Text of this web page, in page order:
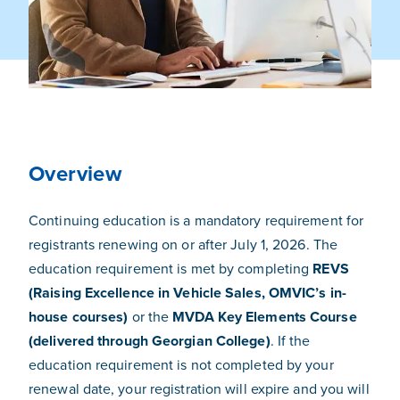
Overview
Continuing education is a mandatory requirement for
registrants renewing on or after July 1, 2026. The
education requirement is met by completing REVS
(Raising Excellence in Vehicle Sales, OMVIC’s in-
house courses) or the MVDA Key Elements Course
(delivered through Georgian College). If the
education requirement is not completed by your
renewal date, your registration will expire and you will